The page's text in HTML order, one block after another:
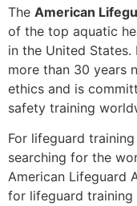
The American
of the top aquatic
in the United
more than 30 years
ethics and is
safety training
For lifeguard
searching for the
American Lifeguard
for lifeguard training